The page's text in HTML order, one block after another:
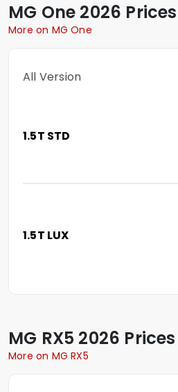
MG One 2026 Prices
More on MG One
All Version
1.5T STD
1.5T LUX
MG RX5 2026 Prices
More on MG RX5